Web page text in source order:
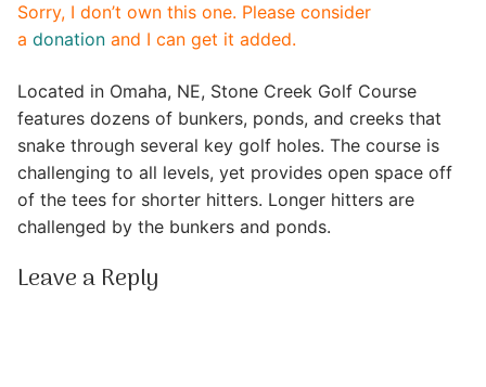
Sorry, I don’t own this one. Please consider
a donation and I can get it added.
Located in Omaha, NE, Stone Creek Golf Course
features dozens of bunkers, ponds, and creeks that
snake through several key golf holes. The course is
challenging to all levels, yet provides open space off
of the tees for shorter hitters. Longer hitters are
challenged by the bunkers and ponds.
Leave a Reply